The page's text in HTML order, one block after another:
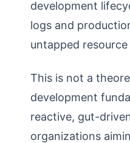
development
logs and
untapped
This is not a
development
reactive, gut-
organizations